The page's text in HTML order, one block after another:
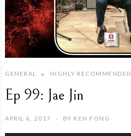
GENERAL HIGHLY RECOMMENDED
Ep 99: Jae Jin
APRIL 6, 2017 BY KEN FONG